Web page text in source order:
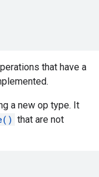
that have a
a new op type. It
that are not